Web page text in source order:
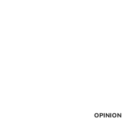
OPINION